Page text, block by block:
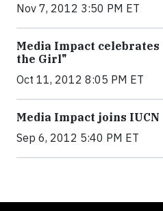
Nov 7, 2012 3:50 PM ET
Media Impact
the Girl"
Oct 11, 2012 8:05 PM ET
Media Impact joins IUCN
Sep 6, 2012 5:40 PM ET